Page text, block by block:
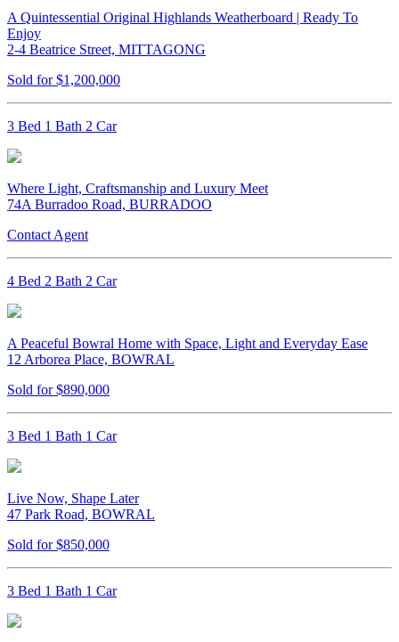
A Quintessential Original Highlands Weatherboard | Ready To
Enjoy
2-4 Beatrice Street, MITTAGONG
Sold for $1,200,000
3 Bed 1 Bath 2 Car
Where Light, Craftsmanship and Luxury Meet
74A Burradoo Road, BURRADOO
Contact Agent
4 Bed 2 Bath 2 Car
A Peaceful Bowral Home with Space, Light and Everyday Ease
12 Arborea Place, BOWRAL
Sold for $890,000
3 Bed 1 Bath 1 Car
Live Now, Shape Later
47 Park Road, BOWRAL
Sold for $850,000
3 Bed 1 Bath 1 Car